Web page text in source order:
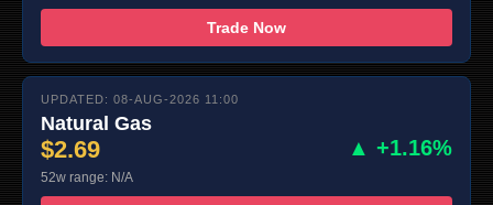
Trade Now
UPDATED: 08-AUG-2026 11:00
Natural Gas
$2.69 ▲ +1.16%
52w range: N/A